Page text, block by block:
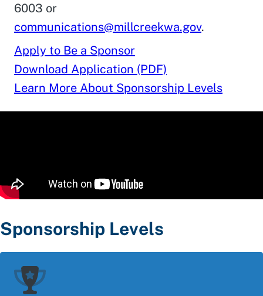
6003 or
communications@millcreekwa.gov.
Apply to Be a Sponsor
Download Application (PDF)
Learn More About Sponsorship Levels
Sponsorship Levels